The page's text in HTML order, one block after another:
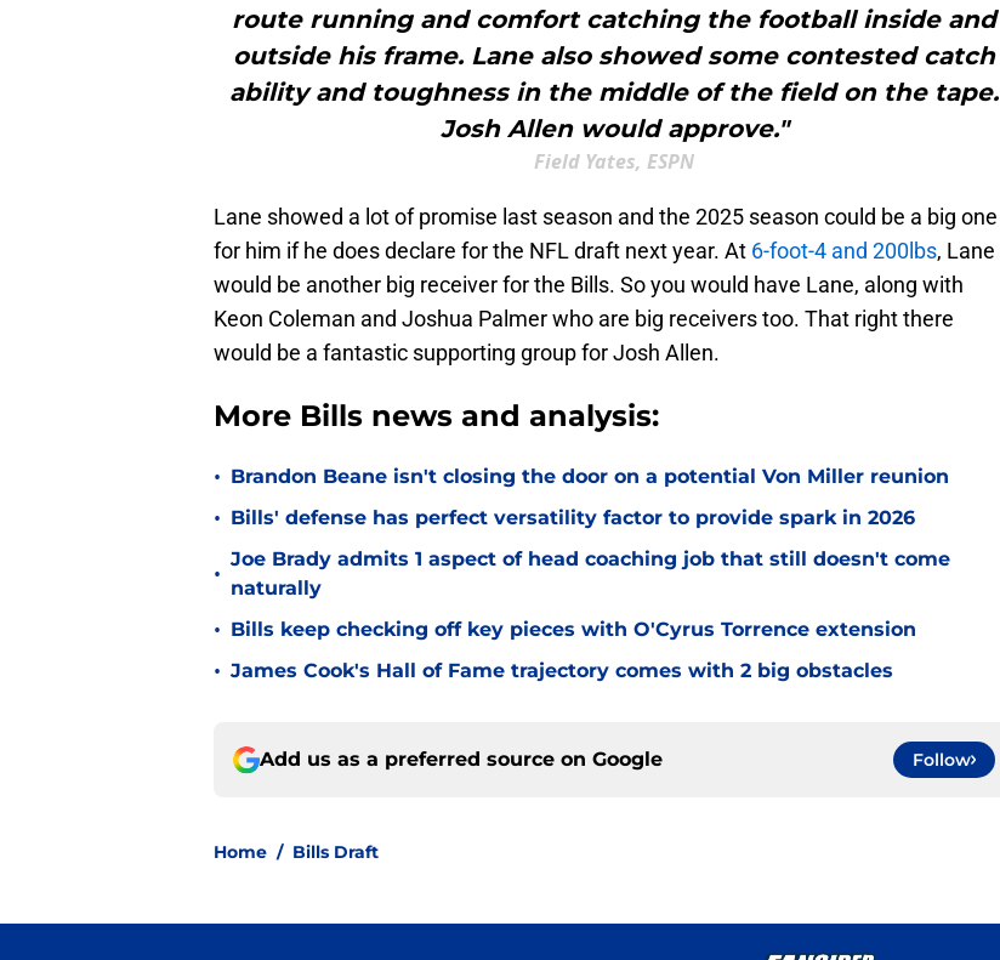
route running and comfort catching the football inside and
outside his frame. Lane also showed some contested catch
ability and toughness in the middle of the field on the tape.
Josh Allen would approve."
Field Yates, ESPN
Lane showed a lot of promise last season and the 2025 season could be a big one
for him if he does declare for the NFL draft next year. At 6-foot-4 and 200lbs, Lane
would be another big receiver for the Bills. So you would have Lane, along with
Keon Coleman and Joshua Palmer who are big receivers too. That right there
would be a fantastic supporting group for Josh Allen.
More Bills news and analysis:
• Brandon Beane isn't closing the door on a potential Von Miller reunion
• Bills' defense has perfect versatility factor to provide spark in 2026
•
Joe Brady admits 1 aspect of head coaching job that still doesn't come
naturally
• Bills keep checking off key pieces with O'Cyrus Torrence extension
• James Cook's Hall of Fame trajectory comes with 2 big obstacles
Add us as a preferred source on Google Follow
Home / Bills Draft